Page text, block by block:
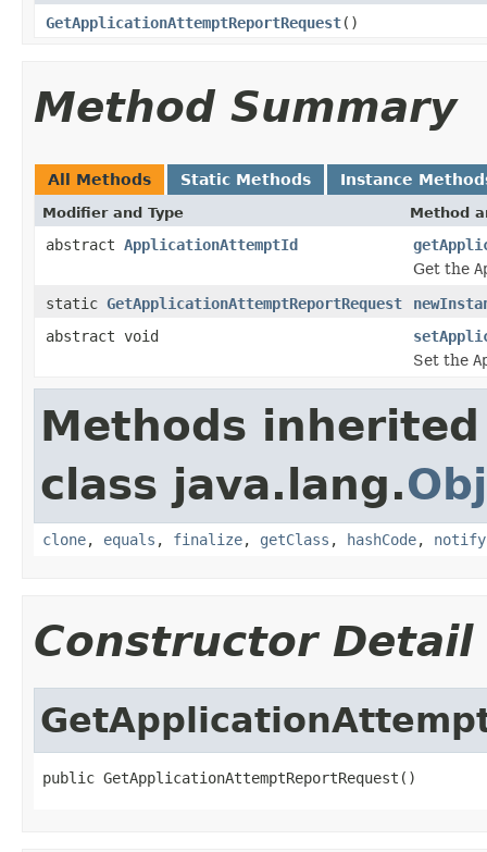
GetApplicationAttemptReportRequest()
Method Summary
All Methods Static Methods Instance
Modifier and Type Method
abstract ApplicationAttemptId
Get the
static GetApplicationAttemptReportRequest
abstract void
Set the
Methods
class java.lang.
clone, equals , finalize, getClass , hashCode, notify
Constructor Detail
public GetApplicationAttemptReportRequest()